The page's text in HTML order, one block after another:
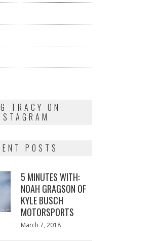
TRACY ON
POSTS
5 MINUTES WITH:
NOAH GRAGSON OF
KYLE BUSCH
MOTORSPORTS
Posted
March 7, 2018